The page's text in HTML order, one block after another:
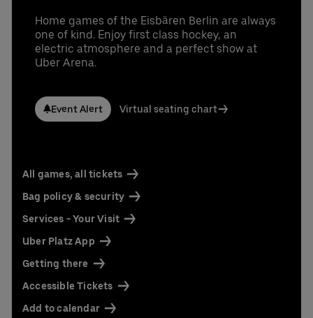
Home games of the Eisbären Berlin are always
one of kind. Enjoy first class hockey, an
electric atmosphere and a perfect show at
Uber Arena.
Event Alert Virtual seating chart
All games, all tickets
Bag policy & security
Services - Your Visit
Uber Platz App
Getting there
Accessible Tickets
Add to calendar